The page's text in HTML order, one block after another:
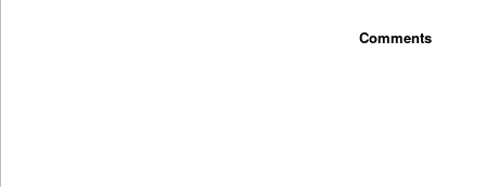
Comments